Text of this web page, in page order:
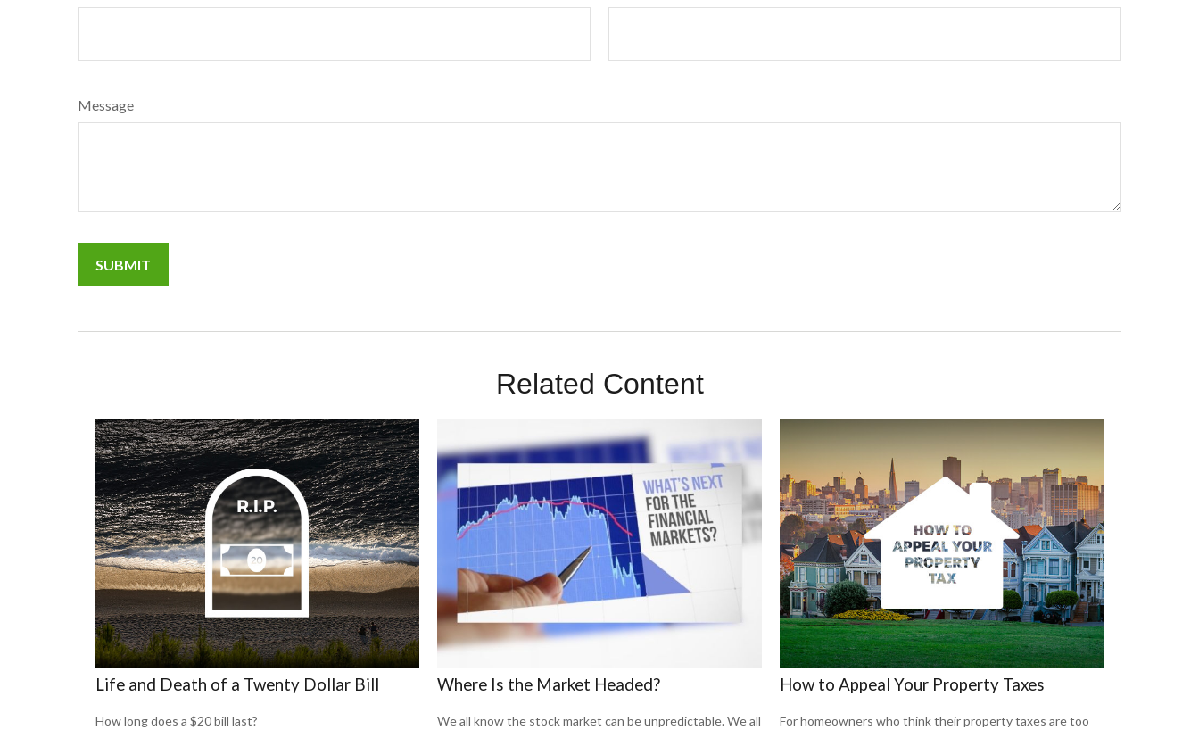
Message
Related Content
Life and Death of a Twenty Dollar Bill
How long does a $20 bill last?
Where Is the Market Headed?
We all know the stock market can be unpredictable. We all
How to Appeal Your Property Taxes
For homeowners who think their property taxes are too